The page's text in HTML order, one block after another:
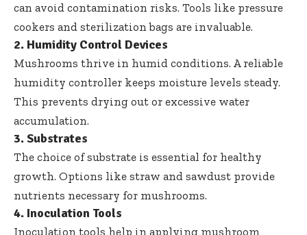
can avoid contamination risks. Tools like pressure
cookers and sterilization bags are invaluable.
2. Humidity Control Devices
Mushrooms thrive in humid conditions. A reliable
humidity controller keeps moisture levels steady.
This prevents drying out or excessive water
accumulation.
3. Substrates
The choice of substrate is essential for healthy
growth. Options like straw and sawdust provide
nutrients necessary for mushrooms.
4. Inoculation Tools
Inoculation tools help in applying mushroom